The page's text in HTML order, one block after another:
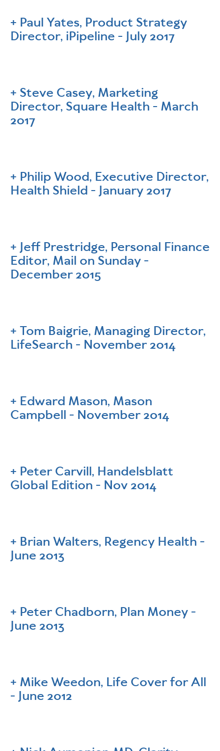
Paul Yates, Product Strategy
Director, iPipeline - July 2017
Steve Casey, Marketing
Director, Square Health - March
2017
Philip Wood, Executive Director,
Health Shield - January 2017
Jeff Prestridge, Personal Finance
Editor, Mail on Sunday -
December 2015
Tom Baigrie, Managing Director,
LifeSearch - November 2014
Edward Mason, Mason
Campbell - November 2014
Peter Carvill, Handelsblatt
Global Edition - Nov 2014
Brian Walters, Regency Health -
June 2013
Peter Chadborn, Plan Money -
June 2013
Mike Weedon, Life Cover for All
- June 2012